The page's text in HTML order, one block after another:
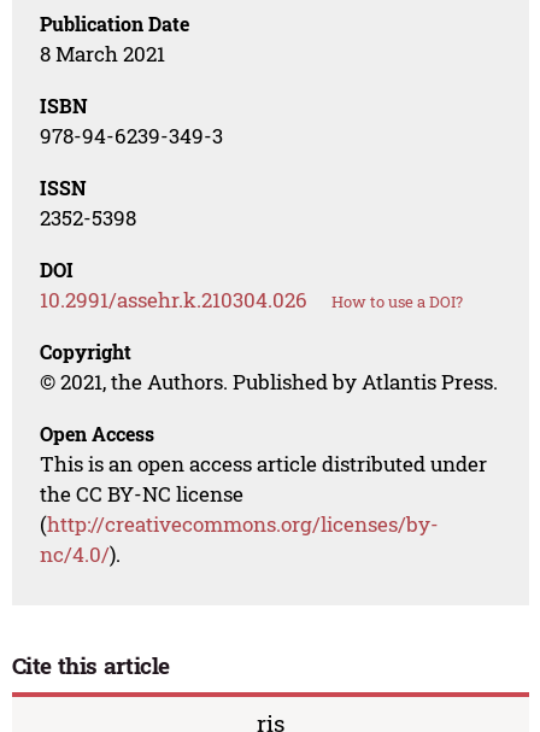
Publication Date
8 March 2021
ISBN
978-94-6239-349-3
ISSN
2352-5398
DOI
10.2991/assehr.k.210304.026 How to use a DOI?
Copyright
© 2021, the Authors. Published by Atlantis Press.
Open Access
This is an open access article distributed under
the CC BY-NC license
(http://creativecommons.org/licenses/by-
nc/4.0/).
Cite this article
ris